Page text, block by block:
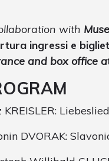
with
ingressi e
and box office
KREISLER: Liebeslied
DVORAK: